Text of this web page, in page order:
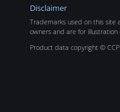
Disclaimer
Trademarks used on this
owners and are for illustration
Product data copyright © CCP